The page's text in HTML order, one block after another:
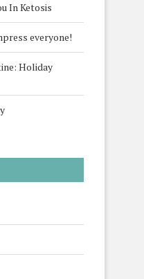
In Ketosis
everyone!
Holiday